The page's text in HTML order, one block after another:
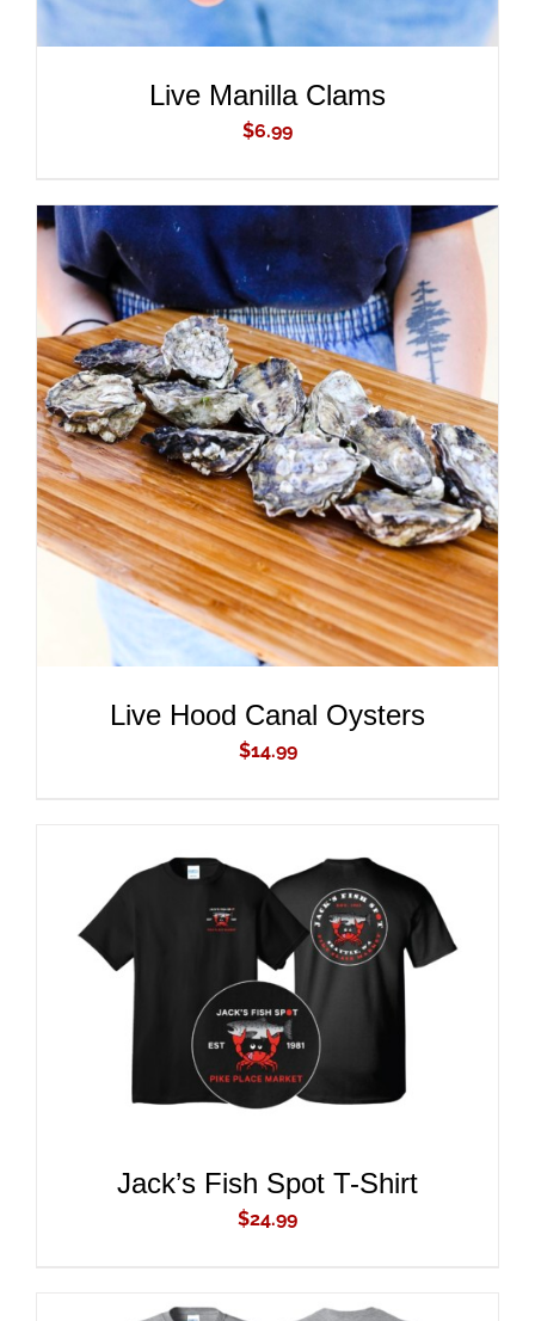
Live Manilla Clams
$6.99
ADD TO CART
/
DETAILS
Live Hood Canal Oysters
$14.99
ADD TO CART
DETAILS
Jack’s Fish Spot T-Shirt
$24.99